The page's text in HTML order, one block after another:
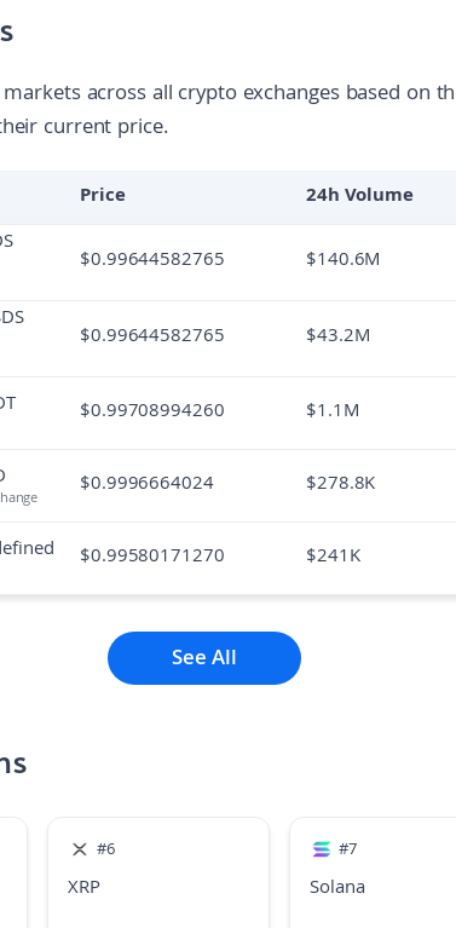
scales through "Sky Stars," which are semi-
stablecoin’s utility into specialized areas like
across all crypto exchanges based on
current price.
Price 24h Volume
$0.99644582765 $140.6M
$0.99644582765 $43.2M
$0.99708994260 $1.1M
$0.9996664024 $278.8K
$0.99580171270 $241K
See All
#6
XRP
#7
Solana